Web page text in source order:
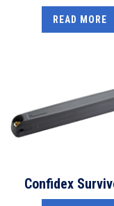
READ MORE
Confidex